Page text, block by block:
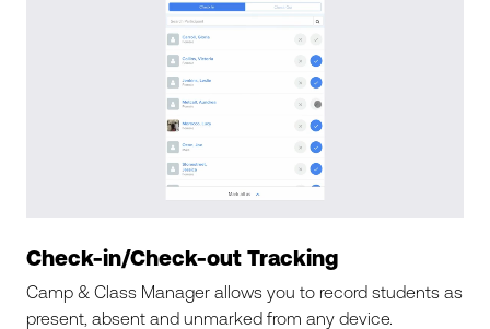
Check-in/Check-out Tracking
Camp & Class Manager allows you to record students as
present, absent and unmarked from any device.